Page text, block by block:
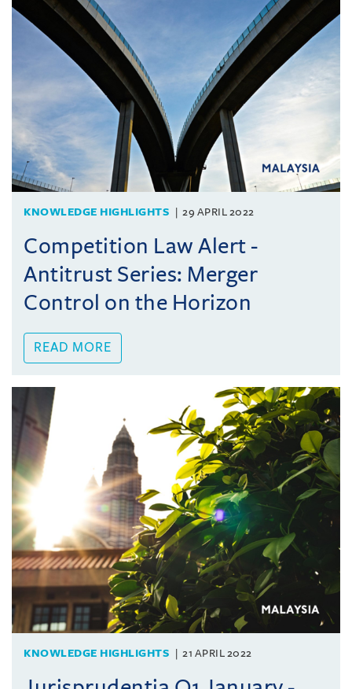
KNOWLEDGE HIGHLIGHTS 29 APRIL 2022
Competition Law Alert -
Antitrust Series: Merger
Control on the Horizon
READ MORE
KNOWLEDGE HIGHLIGHTS 21 APRIL 2022